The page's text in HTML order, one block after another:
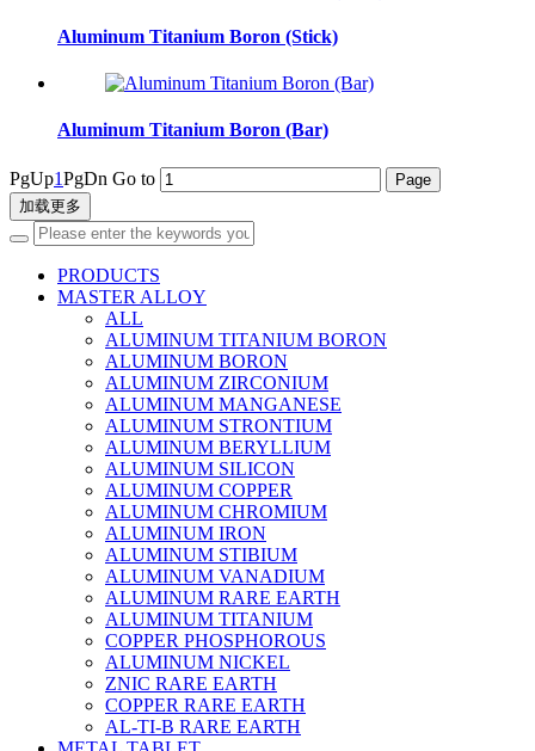
Aluminum Titanium Boron (Stick)
Aluminum Titanium Boron (Bar)
PgUp1PgDn Go to
加载更多
PRODUCTS
MASTER ALLOY
ALL
ALUMINUM TITANIUM BORON
ALUMINUM BORON
ALUMINUM ZIRCONIUM
ALUMINUM MANGANESE
ALUMINUM STRONTIUM
ALUMINUM BERYLLIUM
ALUMINUM SILICON
ALUMINUM COPPER
ALUMINUM CHROMIUM
ALUMINUM IRON
ALUMINUM STIBIUM
ALUMINUM VANADIUM
ALUMINUM RARE EARTH
ALUMINUM TITANIUM
COPPER PHOSPHOROUS
ALUMINUM NICKEL
ZNIC RARE EARTH
COPPER RARE EARTH
AL-TI-B RARE EARTH